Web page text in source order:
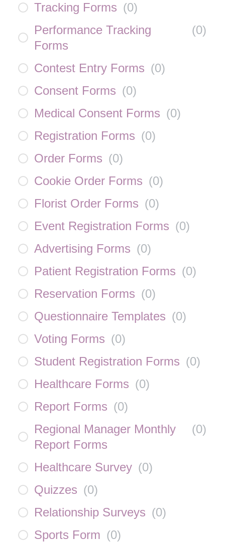
Tracking Forms (0)
Performance Tracking
Forms
(0)
Contest Entry Forms (0)
Consent Forms (0)
Medical Consent Forms (0)
Registration Forms (0)
Order Forms (0)
Cookie Order Forms (0)
Florist Order Forms (0)
Event Registration Forms (0)
Advertising Forms (0)
Patient Registration Forms (0)
Reservation Forms (0)
Questionnaire Templates (0)
Voting Forms (0)
Student Registration Forms (0)
Healthcare Forms (0)
Report Forms (0)
Regional Manager Monthly
Report Forms
(0)
Healthcare Survey (0)
Quizzes (0)
Relationship Surveys (0)
Sports Form (0)